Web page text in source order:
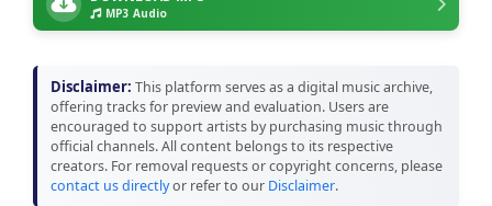
MP3 Audio
Disclaimer: This platform serves as a digital music archive,
offering tracks for preview and evaluation. Users are
encouraged to support artists by purchasing music through
official channels. All content belongs to its respective
creators. For removal requests or copyright concerns, please
contact us directlyor refer to our Disclaimer.